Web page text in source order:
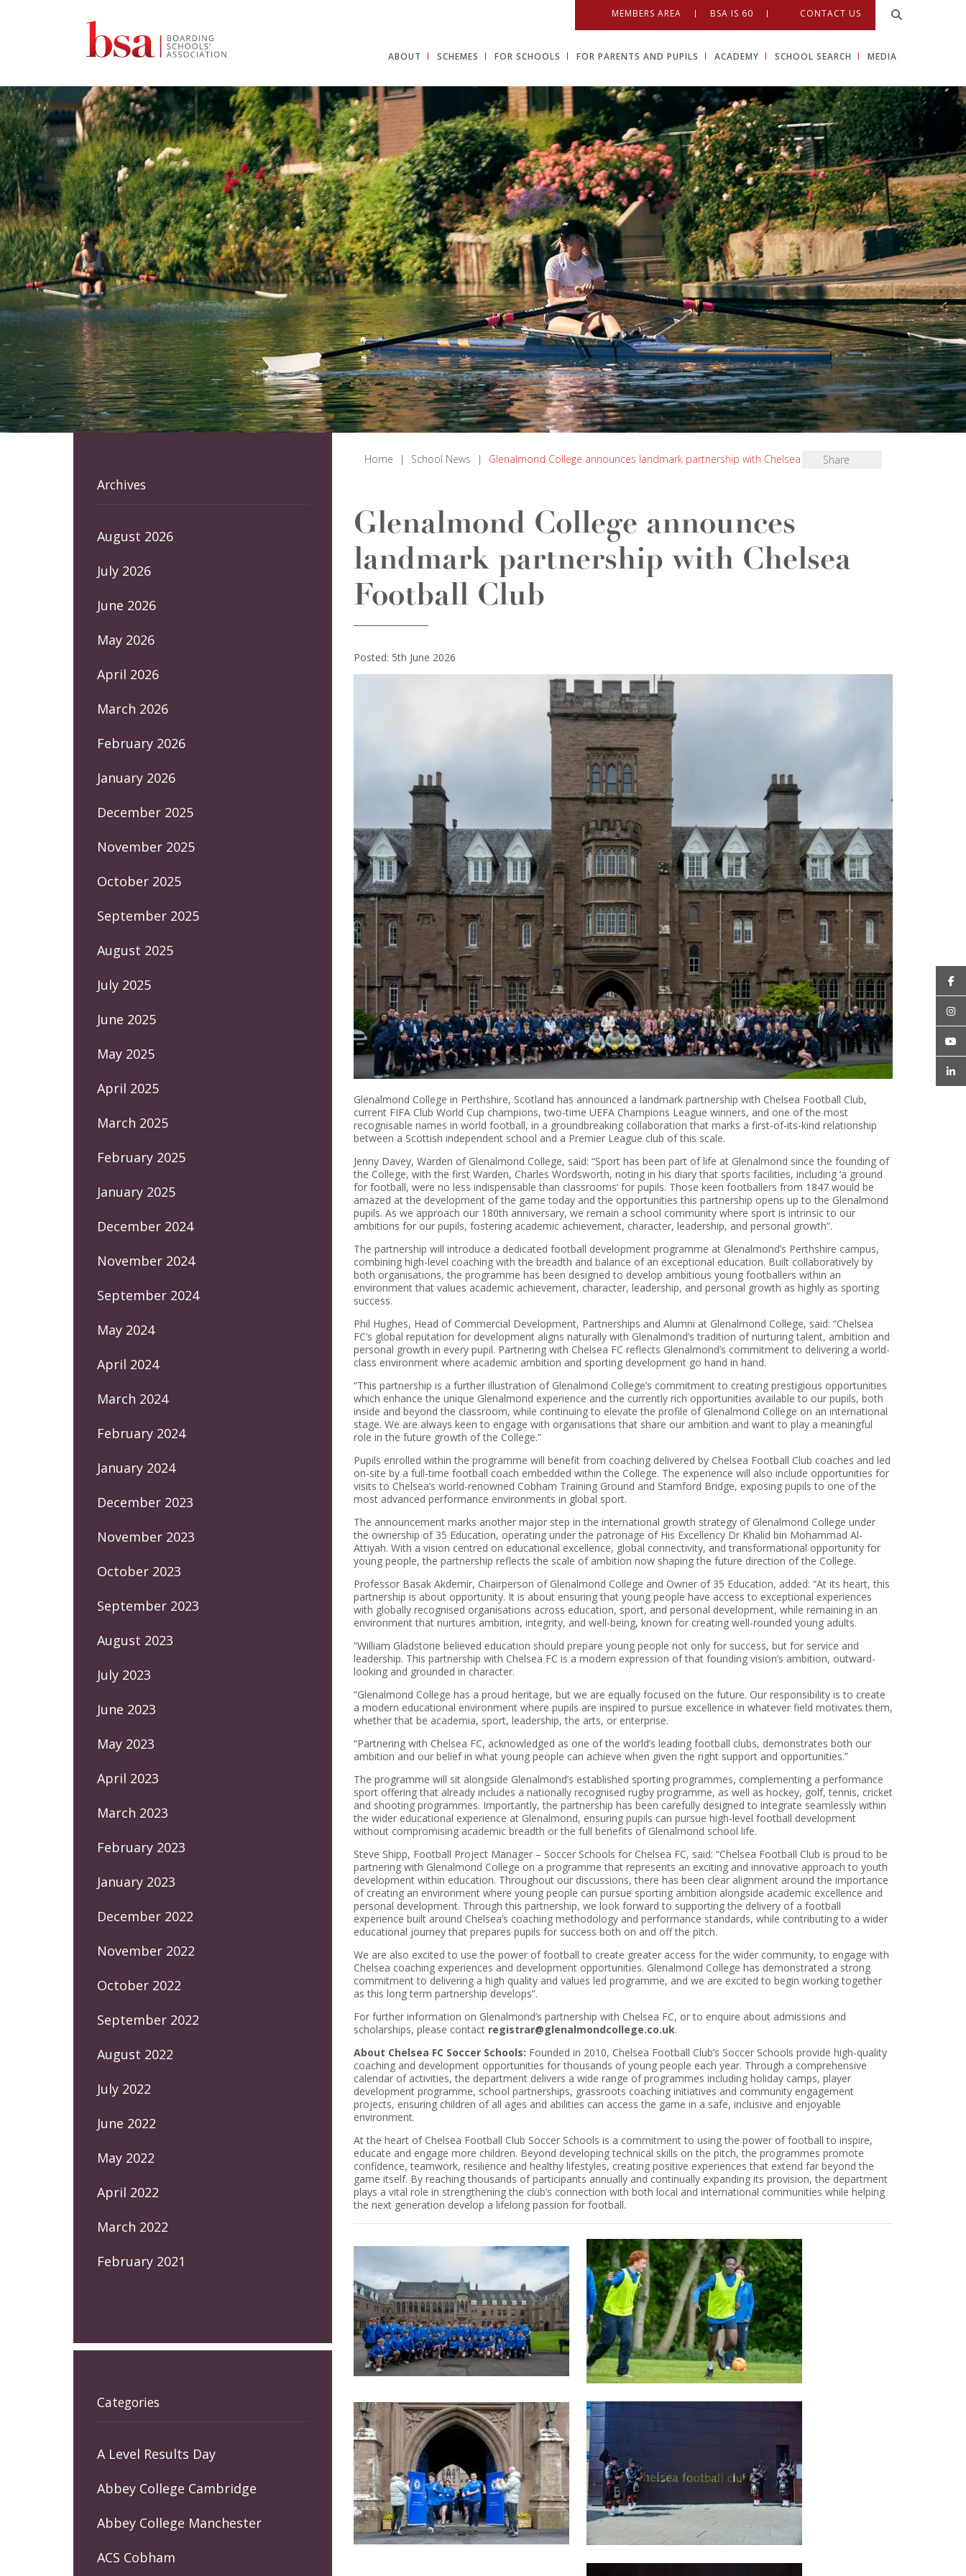
MEMBERS AREA BSA IS 60 CONTACT US
ABOUT SCHEMES FOR SCHOOLS FOR PARENTS AND PUPILS ACADEMY SCHOOL SEARCH MEDIA
Home | School News | Glenalmond College announces landmark partnership with Chelsea Football Club
Share
Glenalmond College announces
landmark partnership with Chelsea
Football Club
Posted: 5th June 2026
Glenalmond College in Perthshire, Scotland has announced a landmark partnership with Chelsea Football Club,
current FIFA Club World Cup champions, two-time UEFA Champions League winners, and one of the most
recognisable names in world football, in a groundbreaking collaboration that marks a first-of-its-kind relationship
between a Scottish independent school and a Premier League club of this scale.
Jenny Davey, Warden of Glenalmond College, said: “Sport has been part of life at Glenalmond since the founding of
the College, with the first Warden, Charles Wordsworth, noting in his diary that sports facilities, including ‘a ground
for football, were no less indispensable than classrooms’ for pupils. Those keen footballers from 1847 would be
amazed at the development of the game today and the opportunities this partnership opens up to the Glenalmond
pupils. As we approach our 180th anniversary, we remain a school community where sport is intrinsic to our
ambitions for our pupils, fostering academic achievement, character, leadership, and personal growth”.
The partnership will introduce a dedicated football development programme at Glenalmond’s Perthshire campus,
combining high-level coaching with the breadth and balance of an exceptional education. Built collaboratively by
both organisations, the programme has been designed to develop ambitious young footballers within an
environment that values academic achievement, character, leadership, and personal growth as highly as sporting
success.
Phil Hughes, Head of Commercial Development, Partnerships and Alumni at Glenalmond College, said: “Chelsea
FC’s global reputation for development aligns naturally with Glenalmond’s tradition of nurturing talent, ambition and
personal growth in every pupil. Partnering with Chelsea FC reflects Glenalmond’s commitment to delivering a world-
class environment where academic ambition and sporting development go hand in hand.
“This partnership is a further illustration of Glenalmond College’s commitment to creating prestigious opportunities
which enhance the unique Glenalmond experience and the currently rich opportunities available to our pupils, both
inside and beyond the classroom, while continuing to elevate the profile of Glenalmond College on an international
stage. We are always keen to engage with organisations that share our ambition and want to play a meaningful
role in the future growth of the College.”
Pupils enrolled within the programme will benefit from coaching delivered by Chelsea Football Club coaches and led
on-site by a full-time football coach embedded within the College. The experience will also include opportunities for
visits to Chelsea’s world-renowned Cobham Training Ground and Stamford Bridge, exposing pupils to one of the
most advanced performance environments in global sport.
The announcement marks another major step in the international growth strategy of Glenalmond College under
the ownership of 35 Education, operating under the patronage of His Excellency Dr Khalid bin Mohammad Al-
Attiyah. With a vision centred on educational excellence, global connectivity, and transformational opportunity for
young people, the partnership reflects the scale of ambition now shaping the future direction of the College.
Professor Basak Akdemir, Chairperson of Glenalmond College and Owner of 35 Education, added: “At its heart, this
partnership is about opportunity. It is about ensuring that young people have access to exceptional experiences
with globally recognised organisations across education, sport, and personal development, while remaining in an
environment that nurtures ambition, integrity, and well-being, known for creating well-rounded young adults.
“William Gladstone believed education should prepare young people not only for success, but for service and
leadership. This partnership with Chelsea FC is a modern expression of that founding vision’s ambition, outward-
looking and grounded in character.
“Glenalmond College has a proud heritage, but we are equally focused on the future. Our responsibility is to create
a modern educational environment where pupils are inspired to pursue excellence in whatever field motivates them,
whether that be academia, sport, leadership, the arts, or enterprise.
“Partnering with Chelsea FC, acknowledged as one of the world’s leading football clubs, demonstrates both our
ambition and our belief in what young people can achieve when given the right support and opportunities.”
The programme will sit alongside Glenalmond’s established sporting programmes, complementing a performance
sport offering that already includes a nationally recognised rugby programme, as well as hockey, golf, tennis, cricket
and shooting programmes. Importantly, the partnership has been carefully designed to integrate seamlessly within
the wider educational experience at Glenalmond, ensuring pupils can pursue high-level football development
without compromising academic breadth or the full benefits of Glenalmond school life.
Steve Shipp, Football Project Manager – Soccer Schools for Chelsea FC, said: “Chelsea Football Club is proud to be
partnering with Glenalmond College on a programme that represents an exciting and innovative approach to youth
development within education. Throughout our discussions, there has been clear alignment around the importance
of creating an environment where young people can pursue sporting ambition alongside academic excellence and
personal development. Through this partnership, we look forward to supporting the delivery of a football
experience built around Chelsea’s coaching methodology and performance standards, while contributing to a wider
educational journey that prepares pupils for success both on and off the pitch.
We are also excited to use the power of football to create greater access for the wider community, to engage with
Chelsea coaching experiences and development opportunities. Glenalmond College has demonstrated a strong
commitment to delivering a high quality and values led programme, and we are excited to begin working together
as this long term partnership develops”.
For further information on Glenalmond’s partnership with Chelsea FC, or to enquire about admissions and
scholarships, please contact registrar@glenalmondcollege.co.uk.
About Chelsea FC Soccer Schools: Founded in 2010, Chelsea Football Club’s Soccer Schools provide high-quality
coaching and development opportunities for thousands of young people each year. Through a comprehensive
calendar of activities, the department delivers a wide range of programmes including holiday camps, player
development programme, school partnerships, grassroots coaching initiatives and community engagement
projects, ensuring children of all ages and abilities can access the game in a safe, inclusive and enjoyable
environment.
At the heart of Chelsea Football Club Soccer Schools is a commitment to using the power of football to inspire,
educate and engage more children. Beyond developing technical skills on the pitch, the programmes promote
confidence, teamwork, resilience and healthy lifestyles, creating positive experiences that extend far beyond the
game itself. By reaching thousands of participants annually and continually expanding its provision, the department
plays a vital role in strengthening the club’s connection with both local and international communities while helping
the next generation develop a lifelong passion for football.
Archives
August 2026
July 2026
June 2026
May 2026
April 2026
March 2026
February 2026
January 2026
December 2025
November 2025
October 2025
September 2025
August 2025
July 2025
June 2025
May 2025
April 2025
March 2025
February 2025
January 2025
December 2024
November 2024
September 2024
May 2024
April 2024
March 2024
February 2024
January 2024
December 2023
November 2023
October 2023
September 2023
August 2023
July 2023
June 2023
May 2023
April 2023
March 2023
February 2023
January 2023
December 2022
November 2022
October 2022
September 2022
August 2022
July 2022
June 2022
May 2022
April 2022
March 2022
February 2021
Categories
A Level Results Day
Abbey College Cambridge
Abbey College Manchester
ACS Cobham